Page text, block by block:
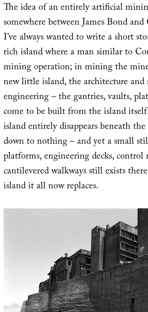
The idea of an entirely artificial
somewhere between James Bond
I’ve always wanted to write a short
rich island where a man similar to
mining operation; in mining the
new little island, the architecture and
engineering – the gantries, vaults,
come to be built from the island
island entirely disappears beneath
down to nothing – and yet a small
platforms, engineering decks, control
cantilevered walkways still exists
island it all now replaces.